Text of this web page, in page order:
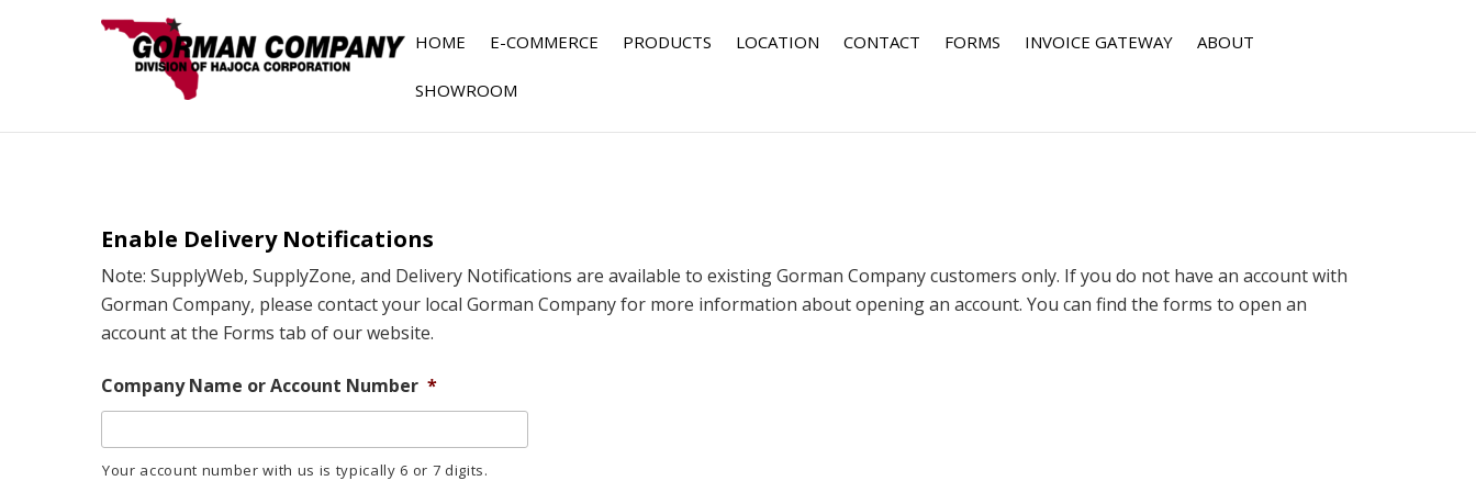
HOME E-COMMERCE PRODUCTS LOCATION CONTACT FORMS INVOICE GATEWAY ABOUT
SHOWROOM
Enable Delivery Notifications
Note: SupplyWeb, SupplyZone, and Delivery Notifications are available to existing Gorman Company customers only. If you do not have an account with
Gorman Company, please contact your local Gorman Company for more information about opening an account. You can find the forms to open an
account at the Forms tab of our website.
Company Name or Account Number *
Your account number with us is typically 6 or 7 digits.